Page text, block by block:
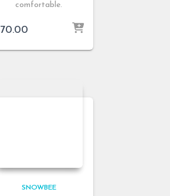
comfortable.
70.00
SNOWBEE